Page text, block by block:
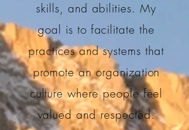
skills, and abilities. My
goal is to facilitate the
practices and systems that
promote an organization
culture where people feel
valued and respected.